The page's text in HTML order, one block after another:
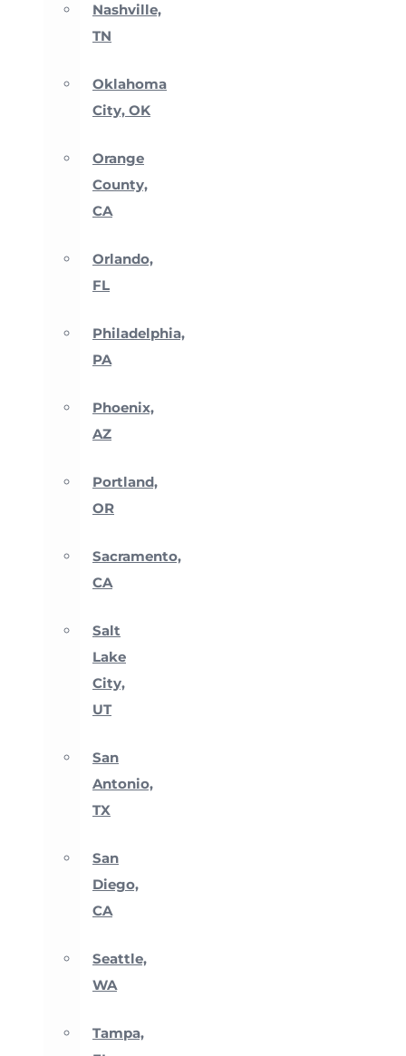
Nashville,
TN
Oklahoma
City, OK
Orange
County,
CA
Orlando,
FL
Philadelphia,
PA
Phoenix,
AZ
Portland,
OR
Sacramento,
CA
Salt
Lake
City,
UT
San
Antonio,
TX
San
Diego,
CA
Seattle,
WA
Tampa,